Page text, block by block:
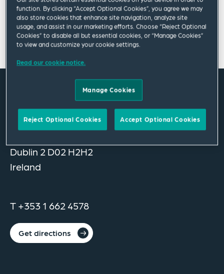
The team focuses on assisting domestic and
international companies on a diverse range of domestic
and cross-border matters.
Where we are
Ella House
Dublin 2 D02 H2H2
Ireland
T +353 1 662 4578
Get directions
function. By clicking “Accept Optional Cookies”, you agree we may
also store cookies that enhance site navigation, analyze site
usage, and assist in our marketing efforts. Choose “Reject Optional
Cookies” to disable all but essential cookies, or “Manage Cookies”
to view and customize your cookie settings.
Read our cookie notice.
Manage Cookies
Reject Optional Cookies Accept Optional Cookies